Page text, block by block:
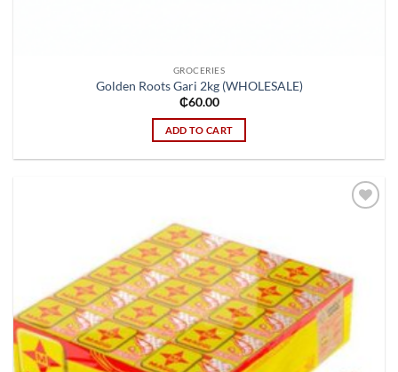
GROCERIES
Golden Roots Gari 2kg (WHOLESALE)
₵60.00
ADD TO CART